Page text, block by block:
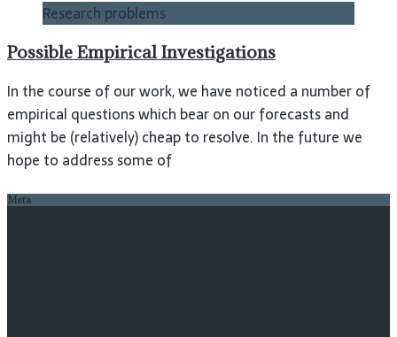
Research problems
Possible Empirical Investigations
In the course of our work, we have noticed a number of
empirical questions which bear on our forecasts and
might be (relatively) cheap to resolve. In the future we
hope to address some of
Meta